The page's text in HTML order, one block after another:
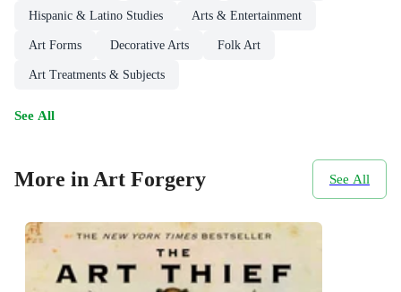
Hispanic & Latino Studies Arts & Entertainment
Art Forms Decorative Arts Folk Art
Art Treatments & Subjects
See All
More in Art Forgery See All